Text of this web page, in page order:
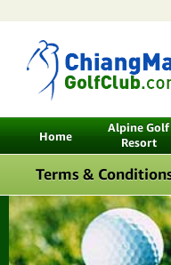
Home
Alpine Golf
Resort
Terms &